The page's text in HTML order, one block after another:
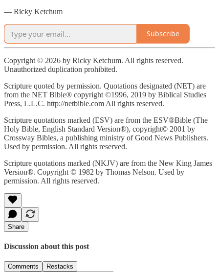
— Ricky Ketchum
Subscribe
Copyright © 2026 by Ricky Ketchum. All rights reserved.
Unauthorized duplication prohibited.
Scripture quoted by permission. Quotations designated (NET) are
from the NET Bible® copyright ©1996, 2019 by Biblical Studies
Press, L.L.C. http://netbible.com All rights reserved.
Scripture quotations marked (ESV) are from the ESV®Bible (The
Holy Bible, English Standard Version®), copyright© 2001 by
Crossway Bibles, a publishing ministry of Good News Publishers.
Used by permission. All rights reserved.
Scripture quotations marked (NKJV) are from the New King James
Version®. Copyright © 1982 by Thomas Nelson. Used by
permission. All rights reserved.
Share
Discussion about this post
Comments Restacks